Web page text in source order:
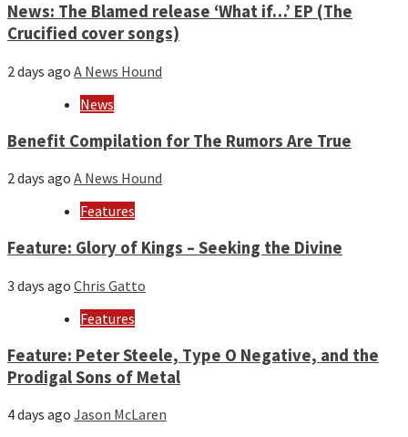
News: The Blamed release ‘What if…’ EP (The
Crucified cover songs)
2 days ago A News Hound
News
Benefit Compilation for The Rumors Are True
2 days ago A News Hound
Features
Feature: Glory of Kings – Seeking the Divine
3 days ago Chris Gatto
Features
Feature: Peter Steele, Type O Negative, and the
Prodigal Sons of Metal
4 days ago Jason McLaren